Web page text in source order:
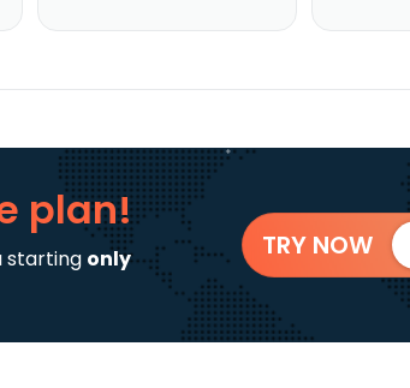
plan!
starting only
TRY NOW